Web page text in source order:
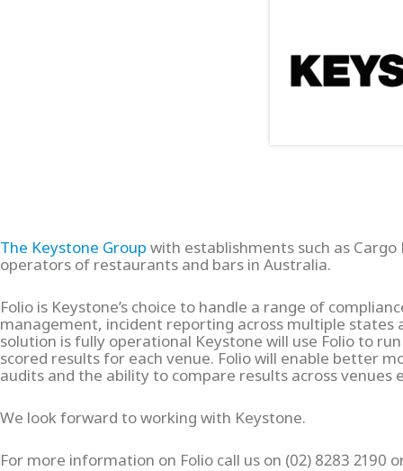
The Keystone Group with establishments such as
operators of restaurants and bars in Australia.
Folio is Keystone’s choice to handle a range of
management, incident reporting across multiple
solution is fully operational Keystone will use Folio to
scored results for each venue. Folio will enable better
audits and the ability to compare results across venues
We look forward to working with Keystone.
For more information on Folio call us on (02) 8283 2190